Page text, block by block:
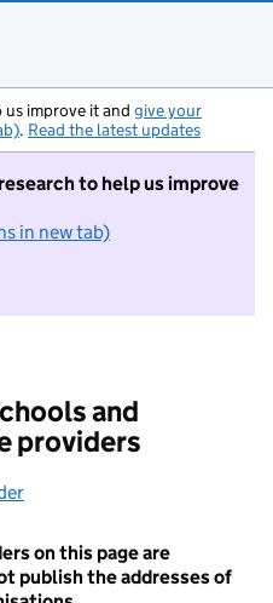
us improve it and give your
. Read the latest updates
to help us improve
in new tab)
not want to take part in
and
providers
on this page are
publish the addresses of